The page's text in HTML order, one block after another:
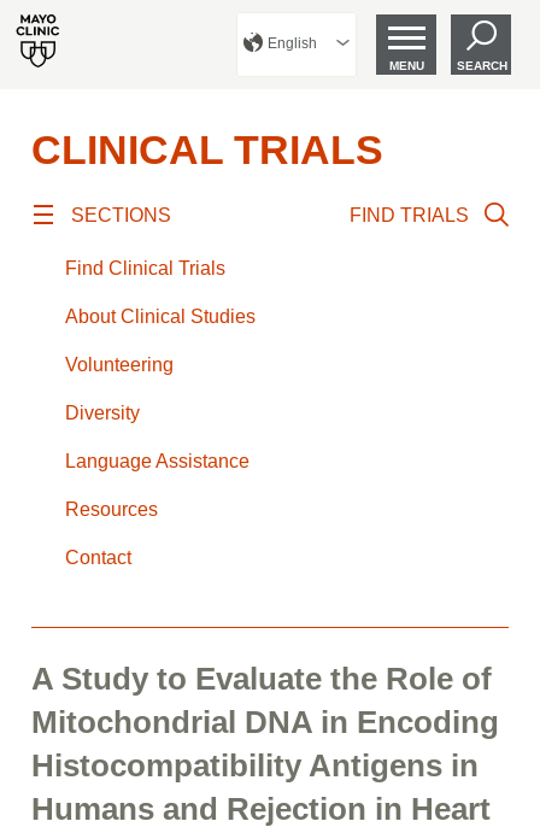
English
MENU SEARCH
CLINICAL TRIALS
SECTIONS
Find Clinical Trials
About Clinical Studies
Volunteering
Diversity
Language Assistance
Resources
Contact
FIND TRIALS
A Study to Evaluate the Role of
Mitochondrial DNA in Encoding
Histocompatibility Antigens in
Humans and Rejection in Heart